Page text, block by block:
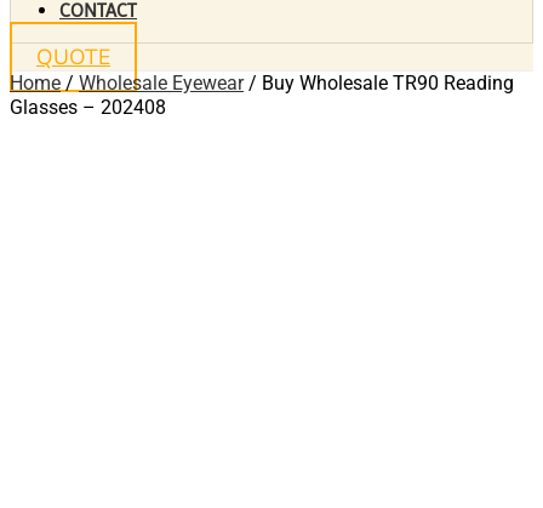
CONTACT
QUOTE
Home / Wholesale Eyewear/ Buy Wholesale TR90 Reading
Glasses – 202408